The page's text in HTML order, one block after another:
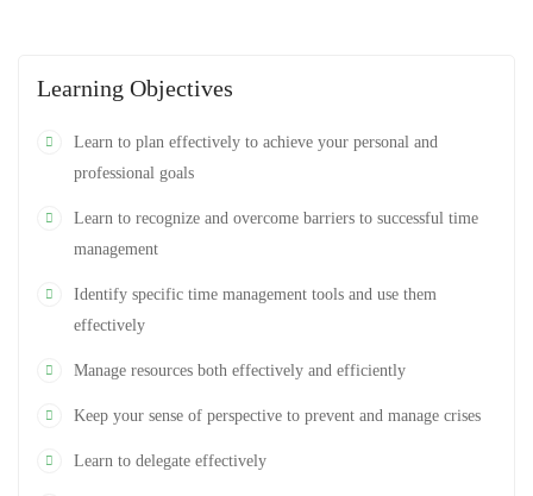
Learning Objectives
Learn to plan effectively to achieve your personal and
professional goals
Learn to recognize and overcome barriers to successful time
management
Identify specific time management tools and use them
effectively
Manage resources both effectively and efficiently
Keep your sense of perspective to prevent and manage crises
Learn to delegate effectively